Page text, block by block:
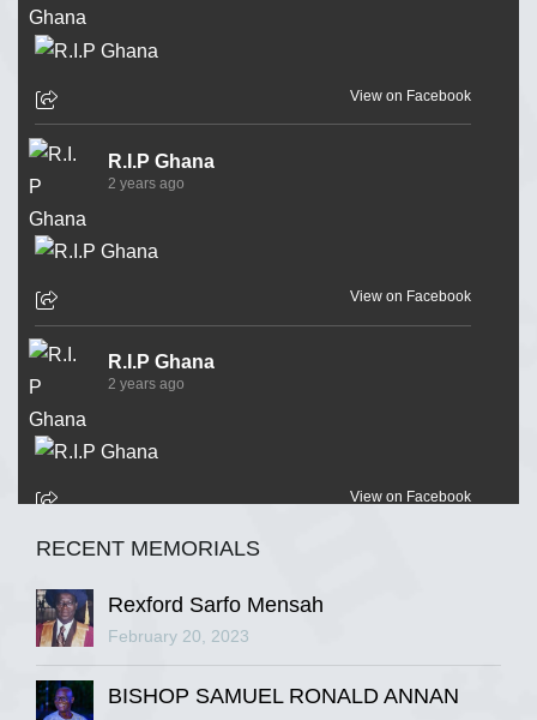
View on Facebook
R.I.P Ghana
2 years ago
View on Facebook
R.I.P Ghana
2 years ago
View on Facebook
R.I.P Ghana
View on Facebook
RECENT MEMORIALS
Rexford Sarfo Mensah
February 20, 2023
BISHOP SAMUEL RONALD ANNAN